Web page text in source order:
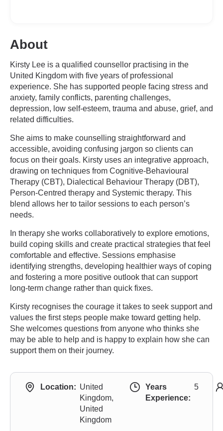
About
Kirsty Lee is a qualified counsellor practising in the
United Kingdom with five years of professional
experience. She has supported people facing stress and
anxiety, family conflicts, parenting challenges,
depression, low self-esteem, trauma and abuse, grief, and
related difficulties.
She aims to make counselling straightforward and
accessible, avoiding confusing jargon so clients can
focus on their goals. Kirsty uses an integrative approach,
drawing on techniques from Cognitive-Behavioural
Therapy (CBT), Dialectical Behaviour Therapy (DBT),
Person-Centred therapy and Systemic therapy. This
blend allows her to tailor sessions to each person’s
needs.
In therapy she works collaboratively to explore emotions,
build coping skills and create practical strategies that feel
comfortable and effective. Sessions emphasise
identifying strengths, developing healthier ways of coping
and fostering a more positive outlook that can support
long-term change rather than quick fixes.
Kirsty recognises the courage it takes to seek support and
values the first steps people make toward getting help.
She welcomes questions from anyone who thinks she
may be able to help and is happy to explain how she can
support them on their journey.
Location: United
Kingdom,
United
Kingdom
Years
Experience:
5